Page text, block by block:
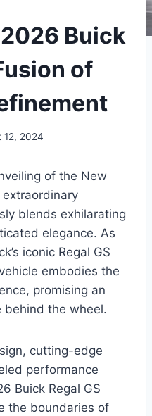
Buick
of
12, 2024
of the New
extraordinary
blends exhilarating
elegance. As
iconic Regal GS
embodies the
promising an
behind the wheel.
cutting-edge
performance
Buick Regal GS
the boundaries of